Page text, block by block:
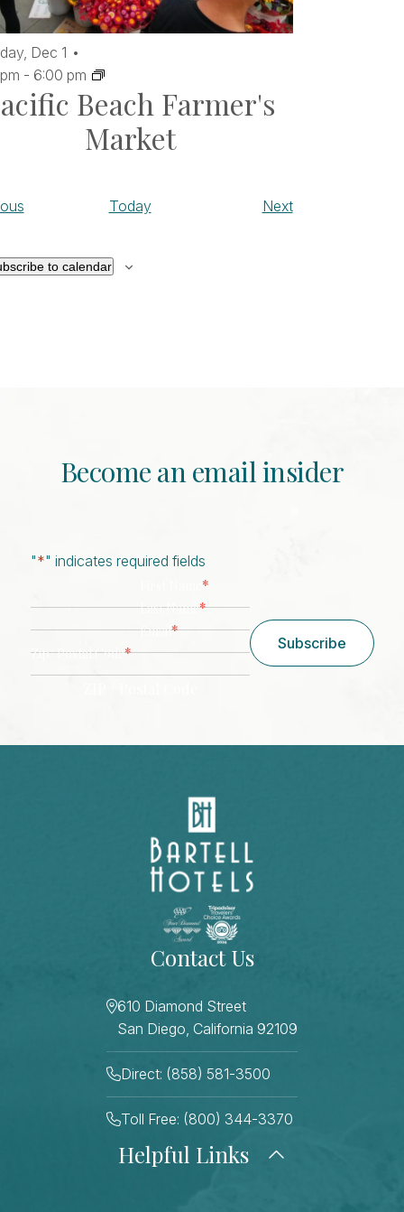
Beach Farmer's
Market
Dec 1
- 6:00 pm
Events Today NextEvents
to calendar
Become an email insider
"*" indicates required fields
*
Last Name*
Email*
Zip/ Postal Code*
Subscribe
Contact Us
610 Diamond Street
San Diego, California 92109
Direct: (858) 581-3500
Toll Free: (800) 344-3370
Helpful Links